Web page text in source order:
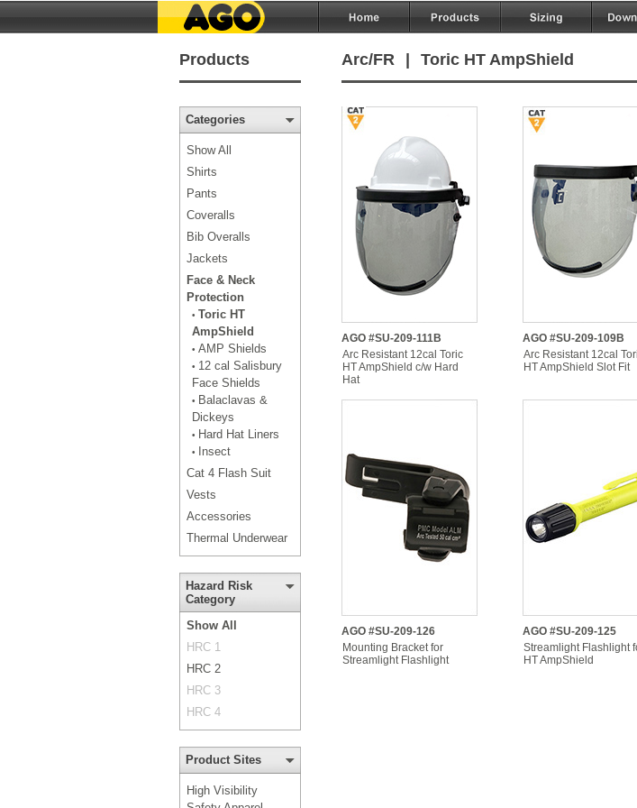
Products Arc/FR Toric HT AmpShield
Categories
Show All
Shirts
Pants
Coveralls
Bib Overalls
Jackets
Face & Neck
Protection
• Toric HT
AmpShield
• AMP Shields
• 12 cal Salisbury
Face Shields
• Balaclavas &
Dickeys
• Hard Hat Liners
•
Insect
Cat 4 Flash Suit
Vests
Accessories
Thermal Underwear
Hazard Risk
Category
Show All
HRC 1
HRC 2
HRC 3
HRC 4
Product Sites
High Visibility
AGO #SU-209-111B
Arc Resistant 12cal Toric
HT AmpShield c/w Hard
Hat
AGO #SU-209-109B
Arc Resistant 12cal
HT AmpShield Slot Fit
AGO #SU-209-126
Mounting Bracket for
Streamlight Flashlight
AGO #SU-209-125
Streamlight Flashlight
HT AmpShield